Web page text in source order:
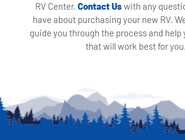
RV Center. Contact Uswith any
have about purchasing your new RV.
guide you through the process and help
that will work best for you.